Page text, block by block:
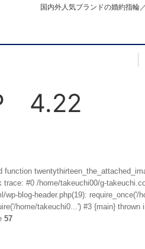
国内外人気ブランドの婚約指輪
4.22
function
#0 /home/takeuchi00/g-
blog-header.php(19):
home/takeuchi0...') #3 {main} thrown
57